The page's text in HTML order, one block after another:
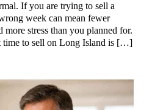
If you are trying to sell a
week can mean fewer
stress than you planned for.
time to sell on Long Island is […]